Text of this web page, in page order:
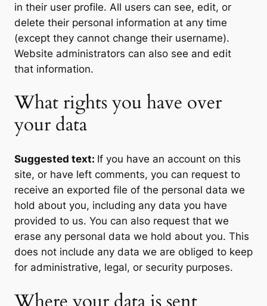
in their user profile. All users can see, edit, or
delete their personal information at any time
(except they cannot change their username).
Website administrators can also see and edit
that information.
What rights you have over
your data
Suggested text: If you have an account on this
site, or have left comments, you can request to
receive an exported file of the personal data we
hold about you, including any data you have
provided to us. You can also request that we
erase any personal data we hold about you. This
does not include any data we are obliged to keep
for administrative, legal, or security purposes.